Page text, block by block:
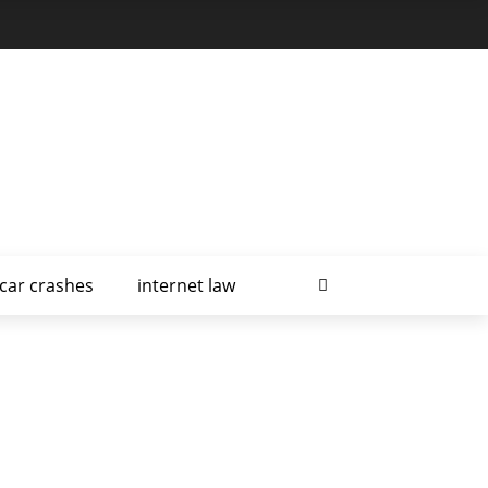
car crashes internet law